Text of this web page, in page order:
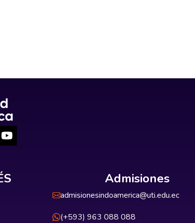
Admisiones
admisionesindoamerica@uti.edu.ec
(+593) 963 088 088